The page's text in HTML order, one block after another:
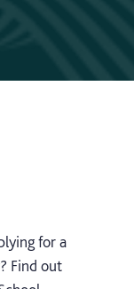
for a
Find out